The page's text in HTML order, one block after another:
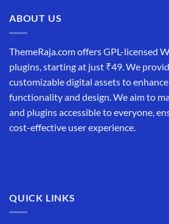
ABOUT US
ThemeRaja.com offers GPL-licensed
plugins, starting at just ₹49. We
customizable digital assets to
functionality and design. We aim to
and plugins accessible to everyone,
cost-effective user experience.
QUICK LINKS